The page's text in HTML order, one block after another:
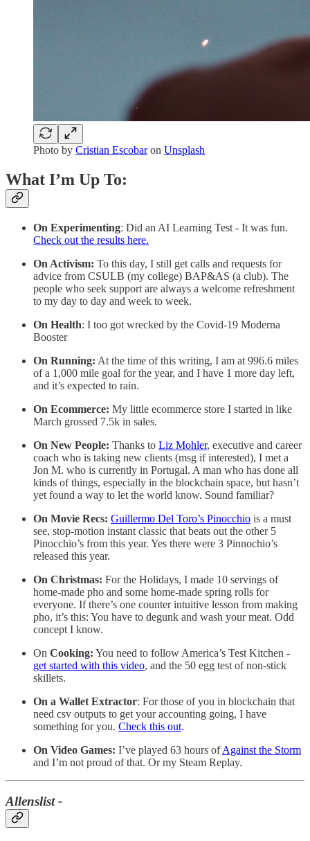
Photo by Cristian Escobaron Unsplash
What I’m Up To:
On Experimenting: Did an AI Learning Test - It was fun.
Check out the results here.
On Activism: To this day, I still get calls and requests for
advice from CSULB (my college) BAP&AS (a club). The
people who seek support are always a welcome refreshment
to my day to day and week to week.
On Health: I too got wrecked by the Covid-19 Moderna
Booster
On Running: At the time of this writing, I am at 996.6 miles
of a 1,000 mile goal for the year, and I have 1 more day left,
and it’s expected to rain.
On Ecommerce: My little ecommerce store I started in like
March grossed 7.5k in sales.
On New People: Thanks to Liz Mohler, executive and career
coach who is taking new clients (msg if interested), I met a
Jon M. who is currently in Portugal. A man who has done all
kinds of things, especially in the blockchain space, but hasn’t
yet found a way to let the world know. Sound familiar?
On Movie Recs: Guillermo Del Toro’s Pinocchio is a must
see, stop-motion instant classic that beats out the other 5
Pinocchio’s from this year. Yes there were 3 Pinnochio’s
released this year.
On Christmas: For the Holidays, I made 10 servings of
home-made pho and some home-made spring rolls for
everyone. If there’s one counter intuitive lesson from making
pho, it’s this: You have to degunk and wash your meat. Odd
concept I know.
On Cooking: You need to follow America’s Test Kitchen -
get started with this video, and the 50 egg test of non-stick
skillets.
On a Wallet Extractor: For those of you in blockchain that
need csv outputs to get your accounting going, I have
something for you. Check this out.
On Video Games: I’ve played 63 hours ofAgainst the Storm
and I’m not proud of that. Or my Steam Replay.
Allenslist -